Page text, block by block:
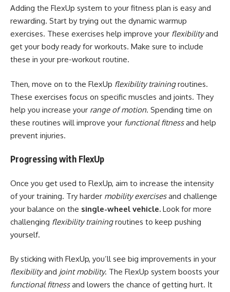
Adding the FlexUp system to your fitness plan is easy and
rewarding. Start by trying out the dynamic warmup
exercises. These exercises help improve your flexibilityand
get your body ready for workouts. Make sure to include
these in your pre-workout routine.
Then, move on to the FlexUp flexibility trainingroutines.
These exercises focus on specific muscles and joints. They
help you increase your range of motion. Spending time on
these routines will improve your functional fitnessand help
prevent injuries.
Progressing with FlexUp
Once you get used to FlexUp, aim to increase the intensity
of your training. Try harder mobility exercisesand challenge
your balance on the single-wheel vehicle. Look for more
challenging flexibility trainingroutines to keep pushing
yourself.
By sticking with FlexUp, you’ll see big improvements in your
flexibilityand joint mobility. The FlexUp system boosts your
functional fitnessand lowers the chance of getting hurt. It